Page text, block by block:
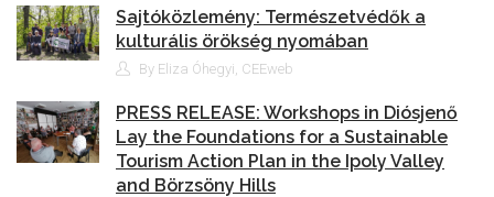
Sajtóközlemény: Természetvédők a
kulturális örökség nyomában
By Eliza Óhegyi, CEEweb
PRESS RELEASE: Workshops in Diósjenő
Lay the Foundations for a Sustainable
Tourism Action Plan in the Ipoly Valley
and Börzsöny Hills